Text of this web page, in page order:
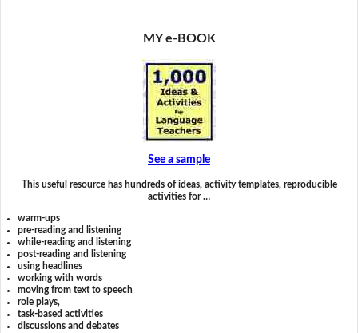
MY e-BOOK
See a sample
This useful resource has hundreds of ideas, activity templates, reproducible
activities for …
warm-ups
pre-reading and listening
while-reading and listening
post-reading and listening
using headlines
working with words
moving from text to speech
role plays,
task-based activities
discussions and debates